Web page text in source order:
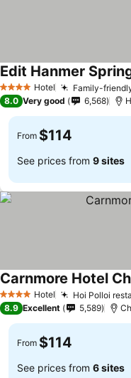
4 Stars Hotel Family-
Edit Hanmer
8.0 Very good 6,568
From $114
See prices from 9 sites
4 Stars Hotel Hoi Polloi
Carnmore Hotel
8.9 Excellent 5,589
From $114
See prices from 6 sites